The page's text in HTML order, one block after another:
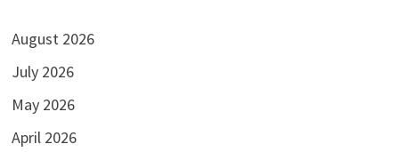
August 2026
July 2026
May 2026
April 2026